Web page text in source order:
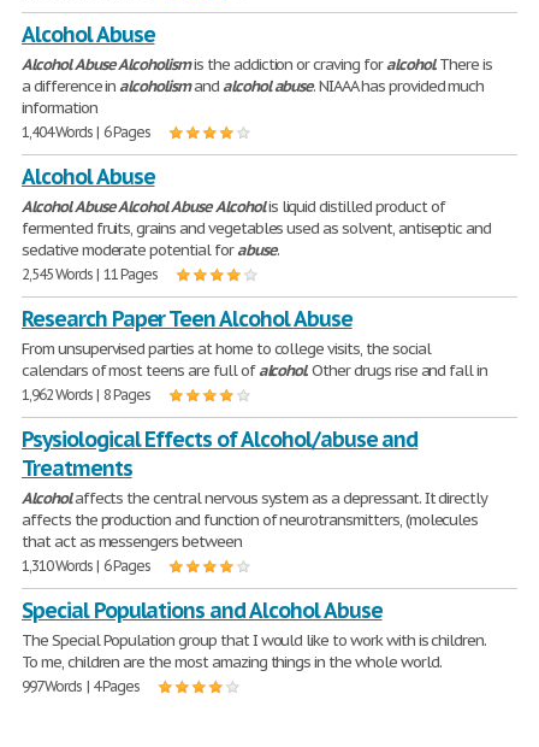
Alcohol Abuse
AlcoholAbuseAlcoholismis the addiction or craving foralcohol. There is
a difference inalcoholismandalcohol abuse. NIAAA has provided much
information
1,404 Words | 6 Pages
Alcohol Abuse
AlcoholAbuseAlcoholAbuseAlcoholis liquid distilled product of
fermented fruits, grains and vegetables used as solvent, antiseptic and
sedative moderate potential forabuse.
2,545 Words | 11 Pages
Research Paper Teen Alcohol Abuse
From unsupervised parties at home to college visits, the social
calendars of most teens are full ofalcohol. Other drugs rise and fall in
1,962 Words | 8 Pages
Psysiological Effects of Alcohol/abuse and
Treatments
Alcoholaffects the central nervous system as a depressant. It directly
affects the production and function of neurotransmitters, (molecules
that act as messengers between
1,310 Words | 6 Pages
Special Populations and Alcohol Abuse
The Special Population group that I would like to work with is children.
To me, children are the most amazing things in the whole world.
997 Words | 4 Pages